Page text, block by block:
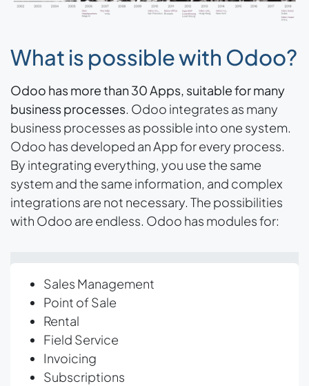
What is possible with Odoo?
Odoo has more than 30 Apps, suitable for many
business processes. Odoo integrates as many
business processes as possible into one system.
Odoo has developed an App for every process.
By integrating everything, you use the same
system and the same information, and complex
integrations are not necessary. The possibilities
with Odoo are endless. Odoo has modules for:
Sales Management
Point of Sale
Rental
Field Service
Invoicing
Subscriptions